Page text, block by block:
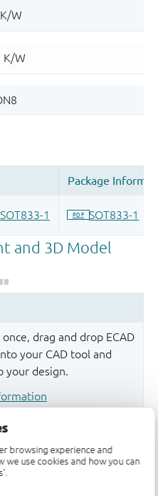
browsing experience and
we use cookies and how you can
drag and drop ECAD
your CAD tool and
your design.